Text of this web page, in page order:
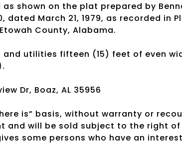
as shown on the plat prepared by
March 21, 1979, as recorded in
County, Alabama.
utilities fifteen (15) feet of even
Dr, Boaz, AL 35956
is” basis, without warranty or
and will be sold subject to the right
some persons who have an